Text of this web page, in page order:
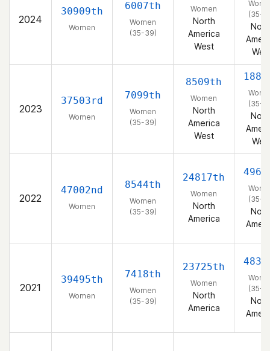
2024
30909th
Women
6007th
Women
(35-39)
Women
North
America
West
(35-
2023
37503rd
Women
7099th
Women
(35-39)
8509th
Women
North
America
West
(35-
2022
47002nd
Women
8544th
Women
(35-39)
24817th
Women
North
America
(35-
2021
39495th
Women
7418th
Women
(35-39)
23725th
Women
North
America
(35-